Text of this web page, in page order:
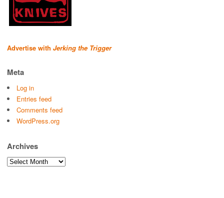
Advertise with Jerking the Trigger
Meta
Log in
Entries feed
Comments feed
WordPress.org
Archives
Archives